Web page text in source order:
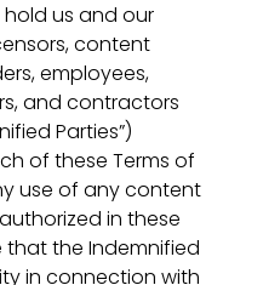
us and our
content
employees,
and contractors
Parties”)
of these Terms of
use of any content
in these
that the Indemnified
in connection with